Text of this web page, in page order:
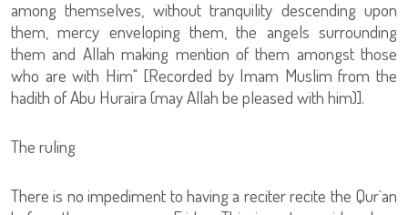
among themselves, without tranquility descending upon
them, mercy enveloping them, the angels surrounding
them and Allah making mention of them amongst those
who are with Him" [Recorded by Imam Muslim from the
hadith of Abu Huraira (may Allah be pleased with him)].
The ruling
There is no impediment to having a reciter recite the Qur`an